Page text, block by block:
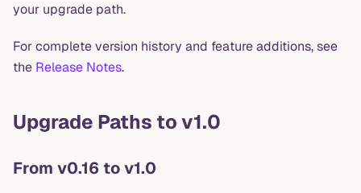
your upgrade path.
For complete version history and feature additions, see
the Release Notes.
Upgrade Paths to v1.0
From v0.16 to v1.0